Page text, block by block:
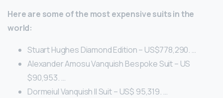
Here are some of the most expensive suits in the
world:
Stuart Hughes Diamond Edition – US$778,290. …
Alexander Amosu Vanquish Bespoke Suit – US
$90,953. …
Dormeiul Vanquish II Suit – US$ 95,319. …